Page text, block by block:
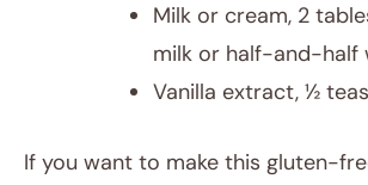
Milk or cream, 2
milk or half-and-half
Vanilla extract, ½
If you want to make this gluten-